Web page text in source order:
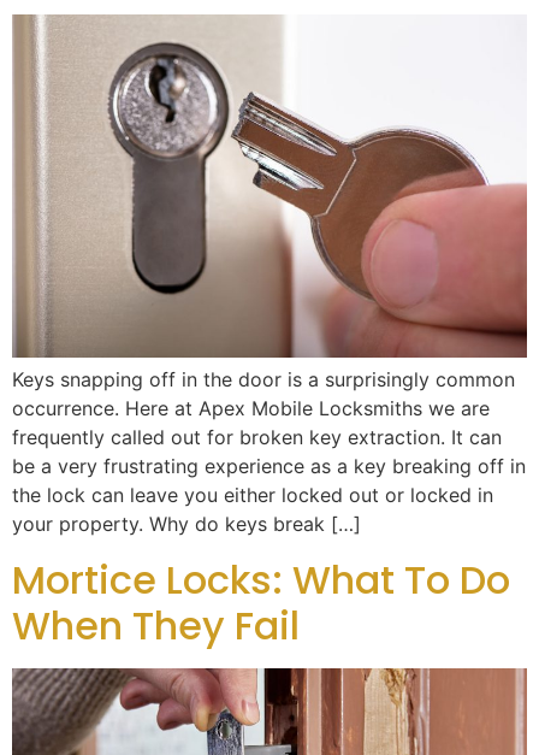
Keys snapping off in the door is a surprisingly common
occurrence. Here at Apex Mobile Locksmiths we are
frequently called out for broken key extraction. It can
be a very frustrating experience as a key breaking off in
the lock can leave you either locked out or locked in
your property. Why do keys break […]
Mortice Locks: What To Do
When They Fail